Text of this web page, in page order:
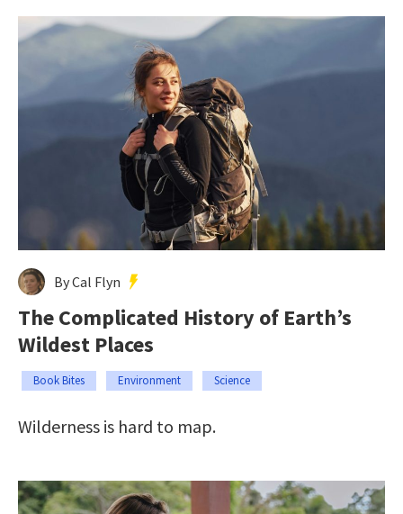
By Cal Flyn
The Complicated History of Earth’s
Wildest Places
Book Bites Environment Science
Wilderness is hard to map.